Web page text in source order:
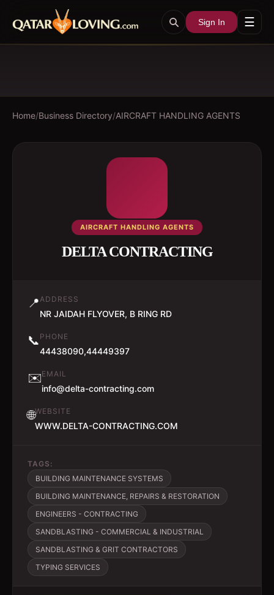
Sign In ☰
Home/Business Directory/AIRCRAFT HANDLING AGENTS
AIRCRAFT HANDLING AGENTS
DELTA CONTRACTING
📍ADDRESS
NR JAIDAH FLYOVER, B RING RD
📞 PHONE
44438090,44449397
✉️EMAIL
info@delta-contracting.com
🌐WEBSITE
WWW.DELTA-CONTRACTING.COM
TAGS:
BUILDING MAINTENANCE SYSTEMS
BUILDING MAINTENANCE, REPAIRS & RESTORATION
ENGINEERS - CONTRACTING
SANDBLASTING - COMMERCIAL & INDUSTRIAL
SANDBLASTING & GRIT CONTRACTORS
TYPING SERVICES